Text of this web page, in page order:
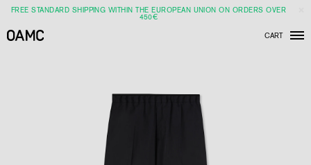
FREE STANDARD SHIPPING WITHIN THE EUROPEAN UNION ON ORDERS OVER
450€
CART